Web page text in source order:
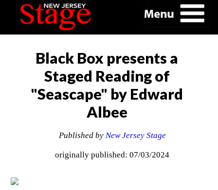
Black Box presents a
Staged Reading of
"Seascape" by Edward
Albee
Published by New Jersey Stage
originally published: 07/03/2024